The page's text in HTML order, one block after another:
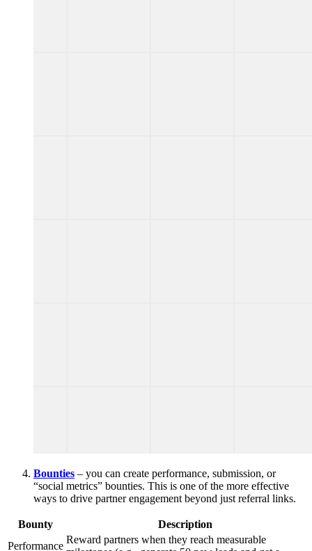
Bounties – you can create performance, submission, or
“social metrics” bounties. This is one of the more effective
ways to drive partner engagement beyond just referral links.
Bounty
Description
Performance
Reward partners when they reach measurable